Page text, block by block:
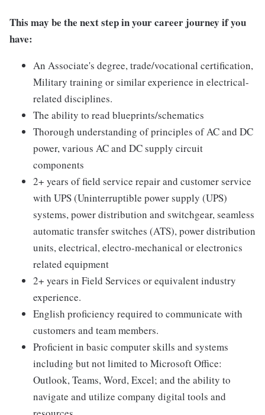
This may be the next step in your career journey if you
have:
An Associate's degree, trade/vocational certification,
Military training or similar experience in electrical-
related disciplines.
The ability to read blueprints/schematics
Thorough understanding of principles of AC and DC
power, various AC and DC supply circuit
components
2+ years of field service repair and customer service
with UPS (Uninterruptible power supply (UPS)
systems, power distribution and switchgear, seamless
automatic transfer switches (ATS), power distribution
units, electrical, electro-mechanical or electronics
related equipment
2+ years in Field Services or equivalent industry
experience.
English proficiency required to communicate with
customers and team members.
Proficient in basic computer skills and systems
including but not limited to Microsoft Office:
Outlook, Teams, Word, Excel; and the ability to
navigate and utilize company digital tools and